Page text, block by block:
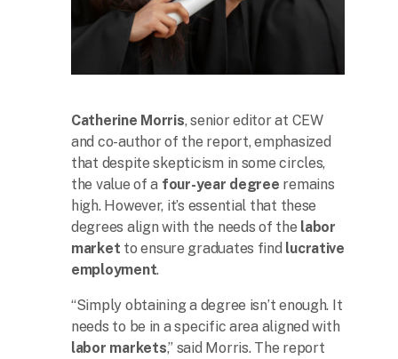
Catherine Morris, senior editor at CEW
and co-author of the report, emphasized
that despite skepticism in some circles,
the value of a four-year degree remains
high. However, it’s essential that these
degrees align with the needs of the labor
market to ensure graduates find lucrative
employment.
“Simply obtaining a degree isn’t enough. It
needs to be in a specific area aligned with
labor markets,” said Morris. The report